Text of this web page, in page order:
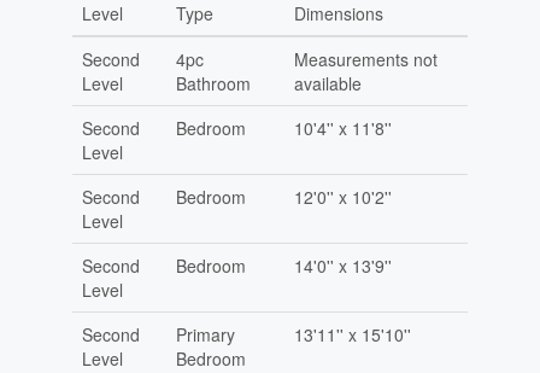
Level Type
Dimensions
Second
Level
4pc
Bathroom
Measurements not
available
Second
Level
Bedroom 10'4'' x 11'8''
Second
Level
Bedroom 12'0'' x 10'2''
Second
Level
Bedroom 14'0'' x 13'9''
Second
Level
Primary
Bedroom
13'11'' x 15'10''